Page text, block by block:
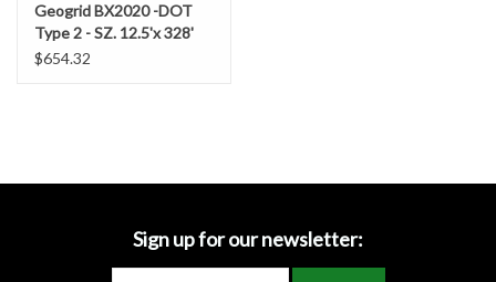
Ear Protection
Dewatering Bags
Geogrid BX2020 -DOT
Type 2 - SZ. 12.5'x 328'
4,100SF (455.5 SY/RL)
$654.32
Sign up for our newsletter: